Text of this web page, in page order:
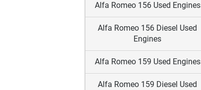
Alfa Romeo 156 Used Engines
Alfa Romeo 156 Diesel Used
Engines
Alfa Romeo 159 Used Engines
Alfa Romeo 159 Diesel Used